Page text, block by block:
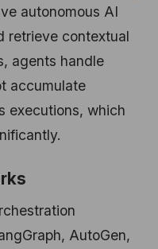
autonomous AI
retrieve contextual
agents handle
accumulate
executions, which
AutoGen,